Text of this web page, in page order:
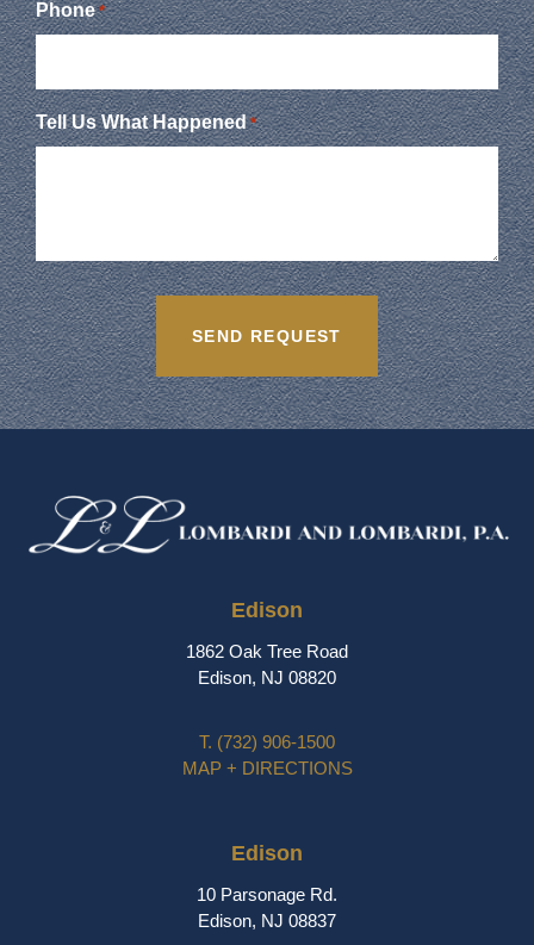
Phone *
Tell Us What Happened *
Edison
1862 Oak Tree Road
Edison, NJ 08820
T. (732) 906-1500
MAP + DIRECTIONS
Edison
10 Parsonage Rd.
Edison, NJ 08837